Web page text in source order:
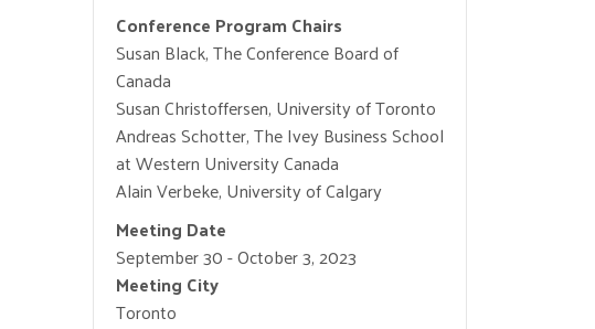
Conference Program Chairs
Susan Black, The Conference Board of
Canada
Susan Christoffersen, University of Toronto
Andreas Schotter, The Ivey Business School
at Western University Canada
Alain Verbeke, University of Calgary
Meeting Date
September 30 - October 3, 2023
Meeting City
Toronto